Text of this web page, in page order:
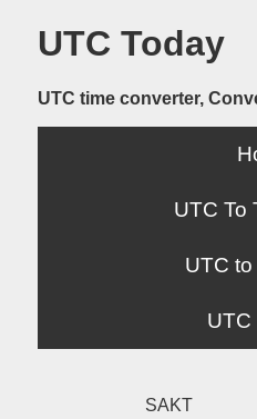
UTC Today
UTC time converter,
UTC To
UTC
UTC
SAKT